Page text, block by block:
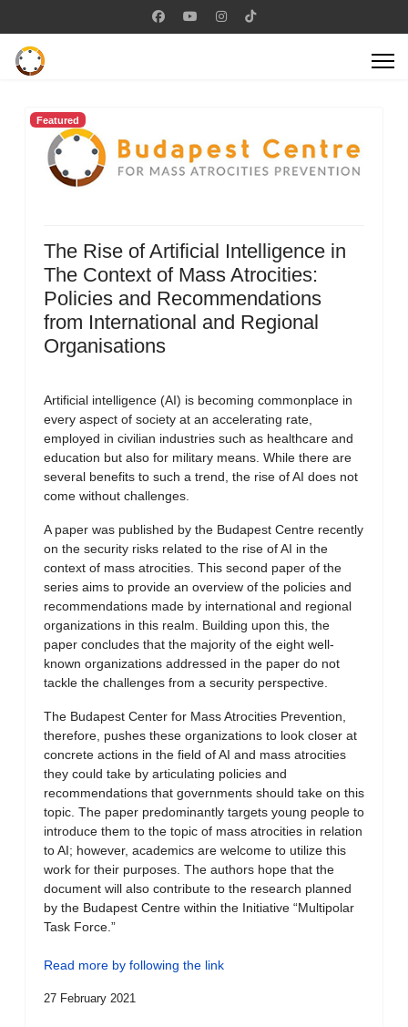
Featured
The Rise of Artificial Intelligence in
The Context of Mass Atrocities:
Policies and Recommendations
from International and Regional
Organisations
Artificial intelligence (AI) is becoming commonplace in
every aspect of society at an accelerating rate,
employed in civilian industries such as healthcare and
education but also for military means. While there are
several benefits to such a trend, the rise of AI does not
come without challenges.
A paper was published by the Budapest Centre recently
on the security risks related to the rise of AI in the
context of mass atrocities. This second paper of the
series aims to provide an overview of the policies and
recommendations made by international and regional
organizations in this realm. Building upon this, the
paper concludes that the majority of the eight well-
known organizations addressed in the paper do not
tackle the challenges from a security perspective.
The Budapest Center for Mass Atrocities Prevention,
therefore, pushes these organizations to look closer at
concrete actions in the field of AI and mass atrocities
they could take by articulating policies and
recommendations that governments should take on this
topic. The paper predominantly targets young people to
introduce them to the topic of mass atrocities in relation
to AI; however, academics are welcome to utilize this
work for their purposes. The authors hope that the
document will also contribute to the research planned
by the Budapest Centre within the Initiative “Multipolar
Task Force.”
Read more by following the link
27 February 2021